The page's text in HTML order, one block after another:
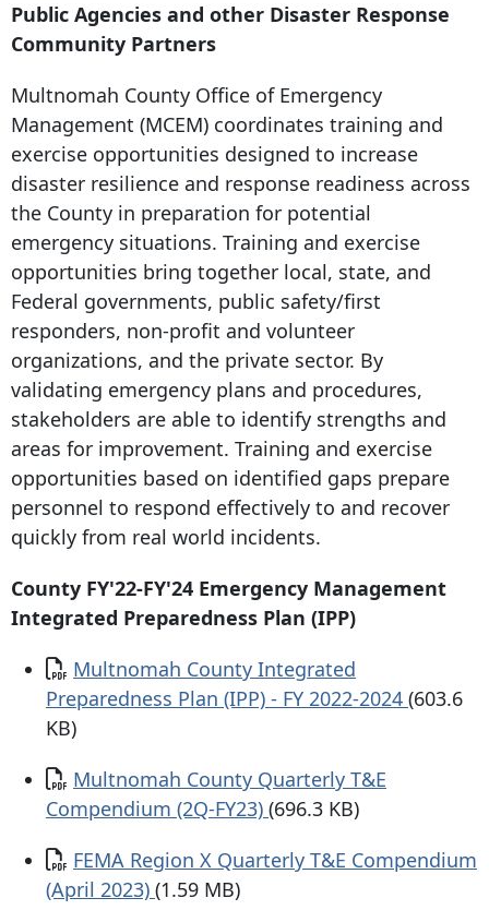
Public Agencies and other Disaster Response
Community Partners
Multnomah County Office of Emergency
Management (MCEM) coordinates training and
exercise opportunities designed to increase
disaster resilience and response readiness across
the County in preparation for potential
emergency situations. Training and exercise
opportunities bring together local, state, and
Federal governments, public safety/first
responders, non-profit and volunteer
organizations, and the private sector. By
validating emergency plans and procedures,
stakeholders are able to identify strengths and
areas for improvement. Training and exercise
opportunities based on identified gaps prepare
personnel to respond effectively to and recover
quickly from real world incidents.
County FY'22-FY'24 Emergency Management
Integrated Preparedness Plan (IPP)
Document
Multnomah County Integrated
Preparedness Plan (IPP) - FY 2022-2024 (603.6
KB)
Document
Multnomah County Quarterly T&E
Compendium (2Q-FY23) (696.3 KB)
Document
FEMA Region X Quarterly T&E Compendium
(April 2023) (1.59 MB)